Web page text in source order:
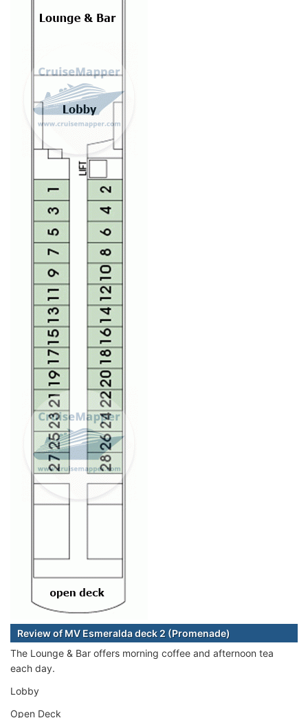
Review of MV Esmeralda deck 2 (Promenade)
The Lounge & Bar offers morning coffee and afternoon tea
each day.
Lobby
Open Deck